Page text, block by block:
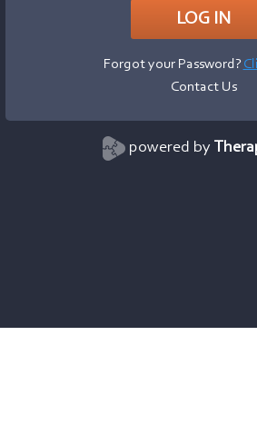
Forgot your Password?
Contact Us
powered by